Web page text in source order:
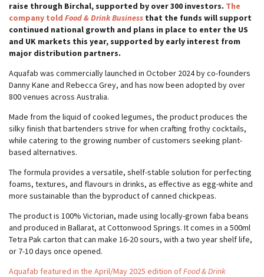
raise through Birchal, supported by over 300 investors. The
company told Food & Drink Business that the funds will support
continued national growth and plans in place to enter the US
and UK markets this year, supported by early interest from
major distribution partners.
Aquafab was commercially launched in October 2024 by co-founders
Danny Kane and Rebecca Grey, and has now been adopted by over
800 venues across Australia.
Made from the liquid of cooked legumes, the product produces the
silky finish that bartenders strive for when crafting frothy cocktails,
while catering to the growing number of customers seeking plant-
based alternatives.
The formula provides a versatile, shelf-stable solution for perfecting
foams, textures, and flavours in drinks, as effective as egg-white and
more sustainable than the byproduct of canned chickpeas.
The product is 100% Victorian, made using locally-grown faba beans
and produced in Ballarat, at Cottonwood Springs. It comes in a 500ml
Tetra Pak carton that can make 16-20 sours, with a two year shelf life,
or 7-10 days once opened.
Aquafab featured in the April/May 2025 edition ofFood & Drink